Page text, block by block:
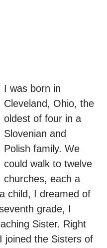
I was born in
Cleveland, Ohio, the
oldest of four in a
Slovenian and
Polish family. We
could walk to twelve
churches, each a
child, I dreamed of
grade, I
Sister. Right
joined the Sisters of